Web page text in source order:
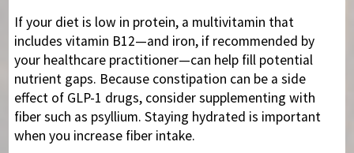
If your diet is low in protein, a multivitamin that
includes vitamin B12—and iron, if recommended by
your healthcare practitioner—can help fill potential
nutrient gaps. Because constipation can be a side
effect of GLP-1 drugs, consider supplementing with
fiber such as psyllium. Staying hydrated is important
when you increase fiber intake.